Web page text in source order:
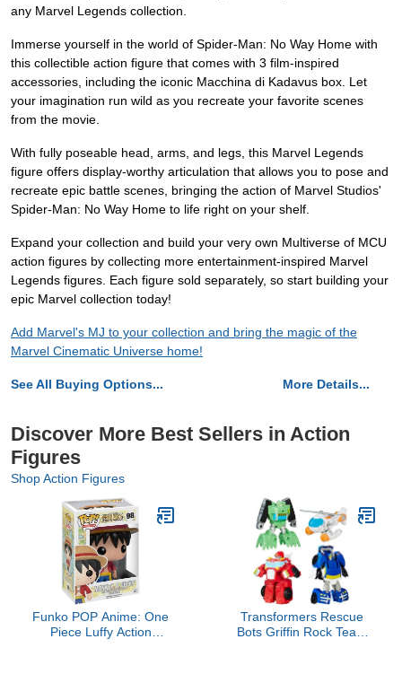
any Marvel Legends collection.
Immerse yourself in the world of Spider-Man: No Way Home with
this collectible action figure that comes with 3 film-inspired
accessories, including the iconic Macchina di Kadavus box. Let
your imagination run wild as you recreate your favorite scenes
from the movie.
With fully poseable head, arms, and legs, this Marvel Legends
figure offers display-worthy articulation that allows you to pose and
recreate epic battle scenes, bringing the action of Marvel Studios'
Spider-Man: No Way Home to life right on your shelf.
Expand your collection and build your very own Multiverse of MCU
action figures by collecting more entertainment-inspired Marvel
Legends figures. Each figure sold separately, so start building your
epic Marvel collection today!
Add Marvel's MJ to your collection and bring the magic of the
Marvel Cinematic Universe home!
See All Buying Options... More Details...
Discover More Best Sellers in Action
Figures
Shop Action Figures
Funko POP Anime: One
Piece Luffy Action
Transformers Rescue
Bots Griffin Rock Team